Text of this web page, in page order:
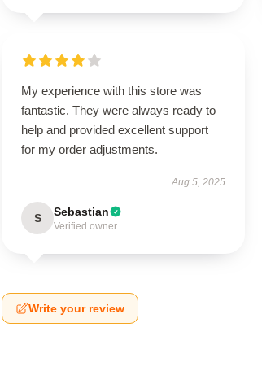
My experience with this store was
fantastic. They were always ready to
help and provided excellent support
for my order adjustments.
Aug 5, 2025
S Sebastian
Verified owner
Write your review